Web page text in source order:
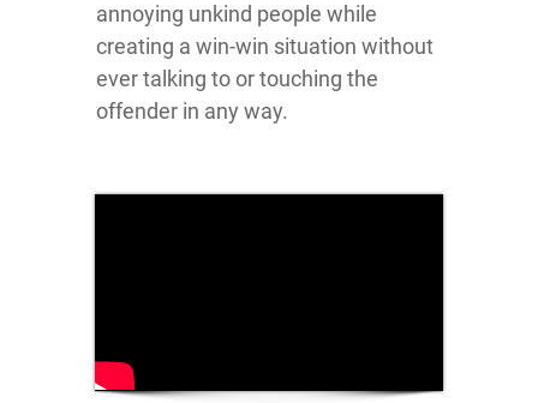
annoying unkind people while
creating a win-win situation without
ever talking to or touching the
offender in any way.